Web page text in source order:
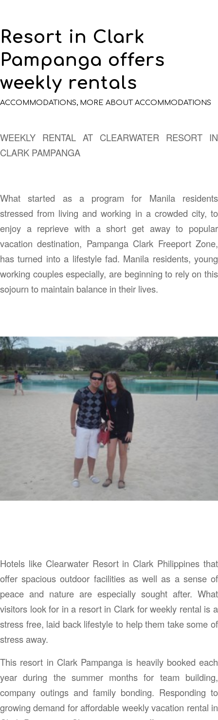
Resort in Clark
Pampanga offers
weekly rentals
ACCOMMODATIONS, MORE ABOUT ACCOMMODATIONS
WEEKLY RENTAL AT CLEARWATER RESORT IN
CLARK PAMPANGA
What started as a program for Manila residents
stressed from living and working in a crowded city, to
enjoy a reprieve with a short get away to popular
vacation destination, Pampanga Clark Freeport Zone,
has turned into a lifestyle fad. Manila residents, young
working couples especially, are beginning to rely on this
sojourn to maintain balance in their lives.
Hotels like Clearwater Resort in Clark Philippines that
offer spacious outdoor facilities as well as a sense of
peace and nature are especially sought after. What
visitors look for in a resort in Clark for weekly rental is a
stress free, laid back lifestyle to help them take some of
stress away.
This resort in Clark Pampanga is heavily booked each
year during the summer months for team building,
company outings and family bonding. Responding to
growing demand for affordable weekly vacation rental in